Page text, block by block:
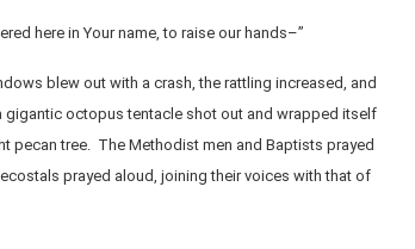
here in Your name, to raise our hands–”
blew out with a crash, the rattling increased, and
gigantic octopus tentacle shot out and wrapped itself
pecan tree. The Methodist men and Baptists prayed
prayed aloud, joining their voices with that of